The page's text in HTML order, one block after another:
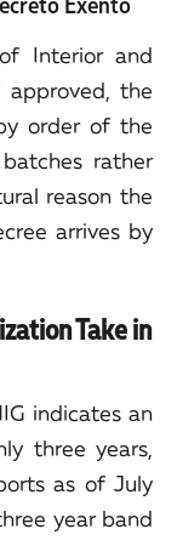
Interior and
the
order of the
rather
reason the
arrives by
Take in
indicates an
three years,
as of July
year band